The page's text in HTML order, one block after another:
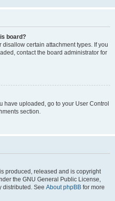
board?
certain attachment types. If you
contact the board administrator for
have uploaded, go to your User Control
section.
produced, released and is copyright
the GNU General Public License,
distributed. See About phpBB for more